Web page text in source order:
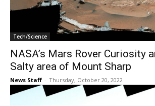
Tech/Science
NASA’s Mars Rover Curiosity
Salty area of Mount Sharp
News Staff - Thursday, October 20, 2022